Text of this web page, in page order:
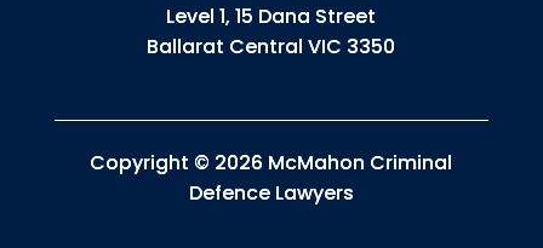
Level 1, 15 Dana Street
Ballarat Central VIC 3350
Copyright © 2026 McMahon Criminal
Defence Lawyers